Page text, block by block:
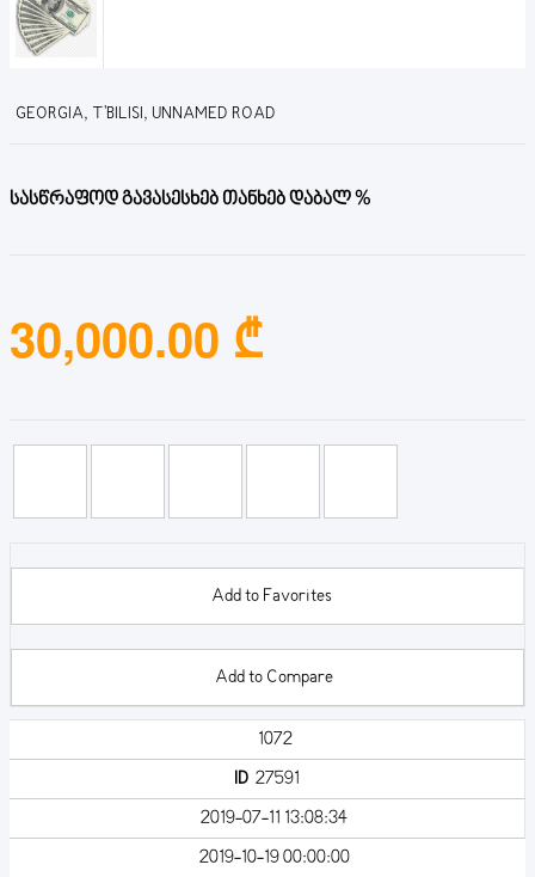
GEORGIA, T'BILISI, UNNAMED ROAD
სასწრაფოდ გავასესხებ თანხებ დაბალ %
30,000.00 ₾
Add to Favorites
Add to Compare
1072
ID 27591
2019-07-11 13:08:34
2019-10-19 00:00:00